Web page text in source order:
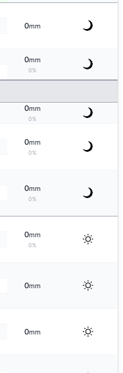
0mm
0mm
0%
0mm
0%
0mm
0%
0mm
0%
0mm
0%
0mm
0mm